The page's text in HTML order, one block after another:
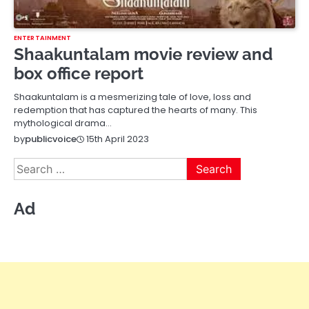
ENTERTAINMENT
Shaakuntalam movie review and
box office report
Shaakuntalam is a mesmerizing tale of love, loss and
redemption that has captured the hearts of many. This
mythological drama…
bypublicvoice 15th April 2023
Search
for:
Ad